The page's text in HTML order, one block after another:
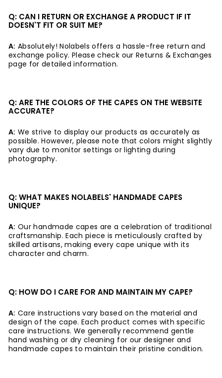
Q: CAN I RETURN OR EXCHANGE A PRODUCT IF IT
DOESN'T FIT OR SUIT ME?
A: Absolutely! Nolabels offers a hassle-free return and
exchange policy. Please check our Returns & Exchanges
page for detailed information.
Q: ARE THE COLORS OF THE CAPES ON THE WEBSITE
ACCURATE?
A: We strive to display our products as accurately as
possible. However, please note that colors might slightly
vary due to monitor settings or lighting during
photography.
Q: WHAT MAKES NOLABELS' HANDMADE CAPES
UNIQUE?
A: Our handmade capes are a celebration of traditional
craftsmanship. Each piece is meticulously crafted by
skilled artisans, making every cape unique with its
character and charm.
Q: HOW DO I CARE FOR AND MAINTAIN MY CAPE?
A: Care instructions vary based on the material and
design of the cape. Each product comes with specific
care instructions. We generally recommend gentle
hand washing or dry cleaning for our designer and
handmade capes to maintain their pristine condition.